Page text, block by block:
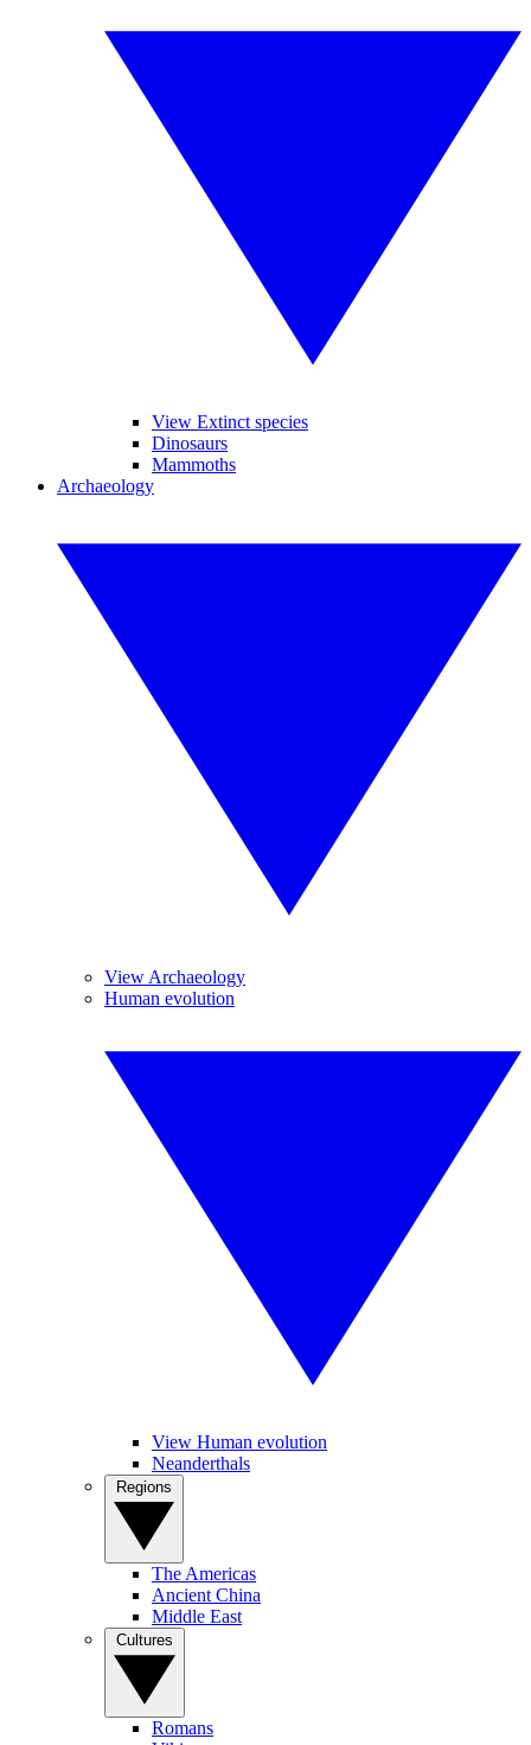
View Extinct species
Dinosaurs
Mammoths
Archaeology
View Archaeology
Human evolution
View Human evolution
Neanderthals
The Americas
Ancient China
Middle East
Romans